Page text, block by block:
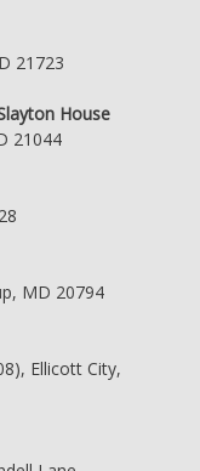
21723
House
21044
MD 20794
Ellicott City,